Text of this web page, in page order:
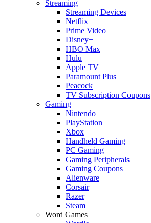
Streaming
Streaming Devices
Netflix
Prime Video
Disney+
HBO Max
Hulu
Apple TV
Paramount Plus
Peacock
TV Subscription Coupons
Gaming
Nintendo
PlayStation
Xbox
Handheld Gaming
PC Gaming
Gaming Peripherals
Gaming Coupons
Alienware
Corsair
Razer
Steam
Word Games